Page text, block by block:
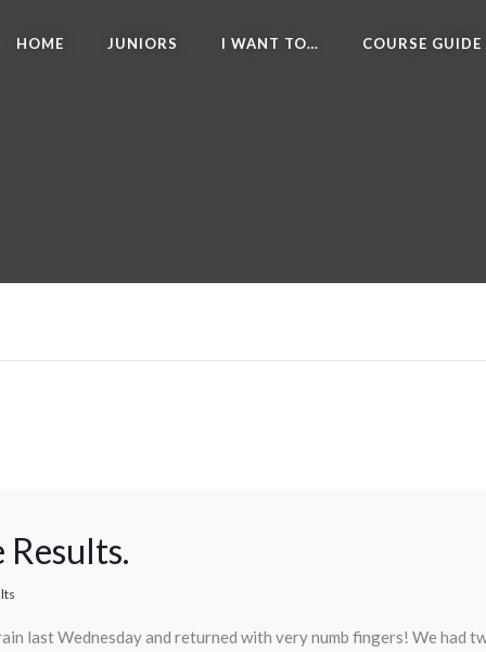
HOME JUNIORS I WANT TO… COURSE GUIDE
Results.
last Wednesday and returned with very numb fingers! We had